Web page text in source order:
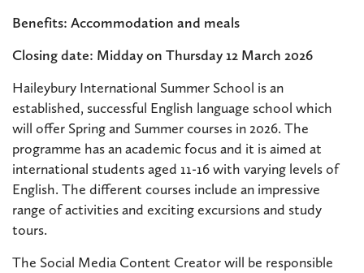
Benefits: Accommodation and meals
Closing date: Midday on Thursday 12 March 2026
Haileybury International Summer School is an
established, successful English language school which
will offer Spring and Summer courses in 2026. The
programme has an academic focus and it is aimed at
international students aged 11-16 with varying levels of
English. The different courses include an impressive
range of activities and exciting excursions and study
tours.
The Social Media Content Creator will be responsible